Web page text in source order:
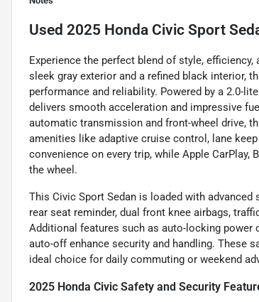
Used 2025 Honda Civic Sport
Experience the perfect blend of style,
sleek gray exterior and a refined black interior,
performance and reliability. Powered by a 2.0-
delivers smooth acceleration and impressive
automatic transmission and front-wheel drive,
amenities like adaptive cruise control, lane
convenience on every trip, while Apple CarPlay,
the wheel.
This Civic Sport Sedan is loaded with
rear seat reminder, dual front knee airbags,
Additional features such as auto-locking
auto-off enhance security and handling. These
ideal choice for daily commuting or weekend
2025 Honda Civic Safety and Security